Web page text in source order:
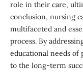
role in their care,
conclusion, nursing
multifaceted and
process. By
educational needs of
to the long-term